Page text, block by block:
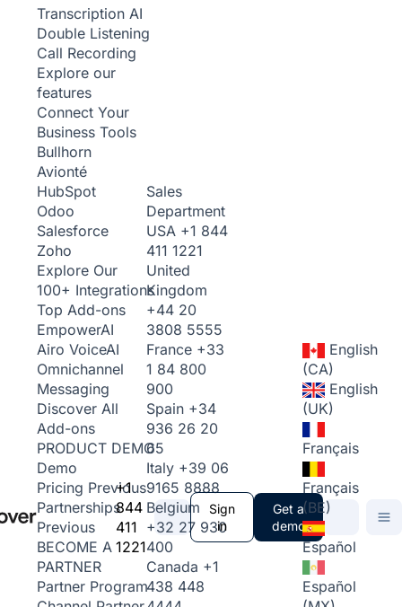
Transcription AI
Double Listening
Call Recording
Explore our
features
Connect Your
Business Tools
Bullhorn
Avionté
HubSpot
Odoo
Salesforce
Zoho
Explore Our
100+ Integrations
Top Add-ons
EmpowerAI
Airo VoiceAI
Omnichannel
Messaging
Discover All
Add-ons
PRODUCT DEMO
Demo
Pricing Previous
Partnerships
Previous
BECOME A
PARTNER
Partner Program
+1
844
411
1221
Sales
Department
USA +1 844
411 1221
United
Kingdom
+44 20
3808 5555
France +33
1 84 800
900
Spain +34
936 26 20
65
Italy +39 06
9165 8888
Belgium
+32 27 930
400
Canada +1
438 448
Sign
in
Get a
demo
English
(CA)
English
(UK)
Français
Français
(BE)
Español
Español